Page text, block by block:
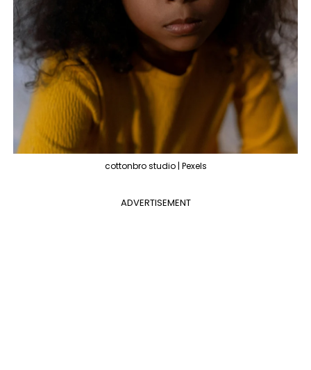
cottonbro studio | Pexels
ADVERTISEMENT